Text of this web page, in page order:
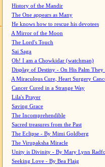
History of the Mandir
The One appears as Many
He knows how to rescue his devotees
A Mirror of the Moon
The Lord's Touch
Sai Saga
Oh! I am a Chowkidar (watchman)
Display of Destiny - On His Palm They
A Miraculous Cure, Heart Surgery
Cancer Cured in a Strange Way
Lila's Prayer
Saving Grace
The Incomprehendible
Sacred treasures from the Past
The Eclipse - By Mimi Goldberg
The Virupaksha Miracle
Unity is Divinity - By Mary Lynn
Seeking Love - By Bea Flaig